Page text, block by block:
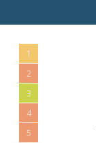
1
2
3
4
5